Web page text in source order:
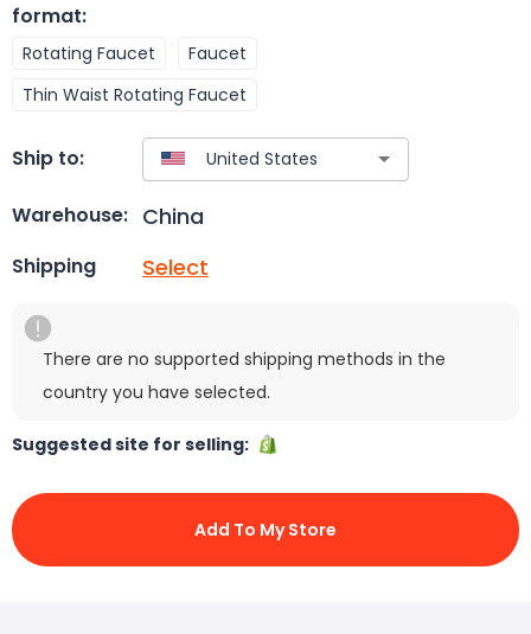
format:
Rotating Faucet
Faucet
Thin Waist Rotating Faucet
Ship to:
Warehouse: China
Shipping Select
There are no supported shipping methods in the
country you have selected.
Suggested site for selling:
Add To My Store